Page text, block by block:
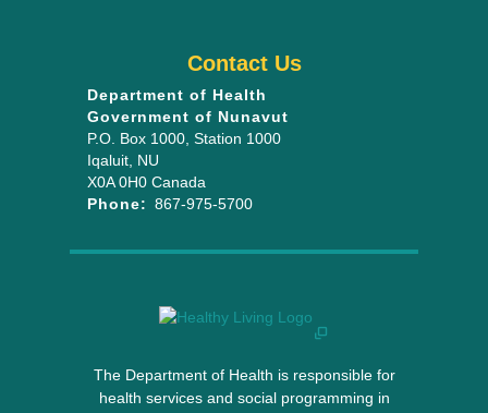
The Department of Health is responsible for
health services and social programming in
Contact Us
Department of Health
Government of Nunavut
P.O. Box 1000 , Station 1000
Iqaluit NU
X0A 0H0 Canada
Phone: 867-975-5700